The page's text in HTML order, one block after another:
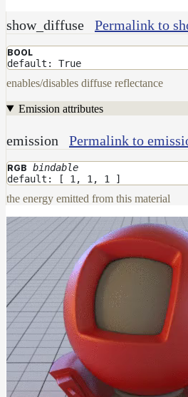
show_diffuse Permalink to
BOOL
default: True
enables/disables diffuse reflectance
Emission attributes
emission Permalink to
RGB bindable
default: [ 1, 1, 1 ]
the energy emitted from this material